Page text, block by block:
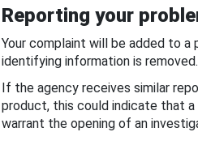
Reporting your
Your complaint will be added to
identifying information is removed.
If the agency receives similar
product, this could indicate that
warrant the opening of an